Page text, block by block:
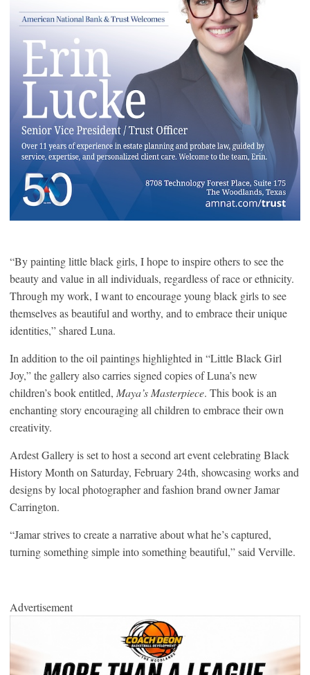
“By painting little black girls, I hope to inspire others to see the
beauty and value in all individuals, regardless of race or ethnicity.
Through my work, I want to encourage young black girls to see
themselves as beautiful and worthy, and to embrace their unique
identities,” shared Luna.
In addition to the oil paintings highlighted in “Little Black Girl
Joy,” the gallery also carries signed copies of Luna’s new
children’s book entitled, Maya’s Masterpiece. This book is an
enchanting story encouraging all children to embrace their own
creativity.
Ardest Gallery is set to host a second art event celebrating Black
History Month on Saturday, February 24th, showcasing works and
designs by local photographer and fashion brand owner Jamar
Carrington.
“Jamar strives to create a narrative about what he’s captured,
turning something simple into something beautiful,” said Verville.
Advertisement